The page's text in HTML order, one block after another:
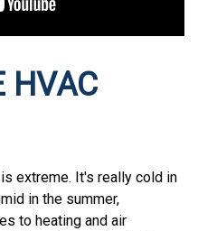
HVAC
extreme. It's really cold in
in the summer,
to heating and air